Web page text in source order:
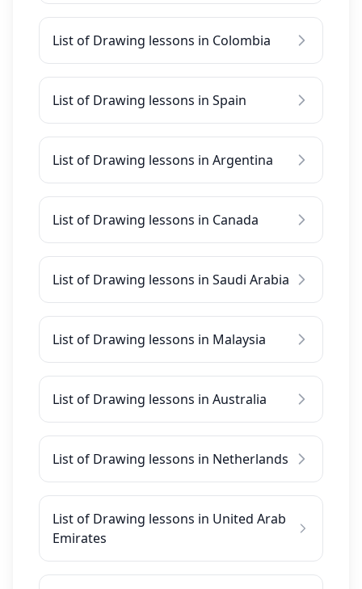
List of Drawing lessons in Colombia
List of Drawing lessons in Spain
List of Drawing lessons in Argentina
List of Drawing lessons in Canada
List of Drawing lessons in Saudi Arabia
List of Drawing lessons in Malaysia
List of Drawing lessons in Australia
List of Drawing lessons in Netherlands
List of Drawing lessons in United Arab
Emirates